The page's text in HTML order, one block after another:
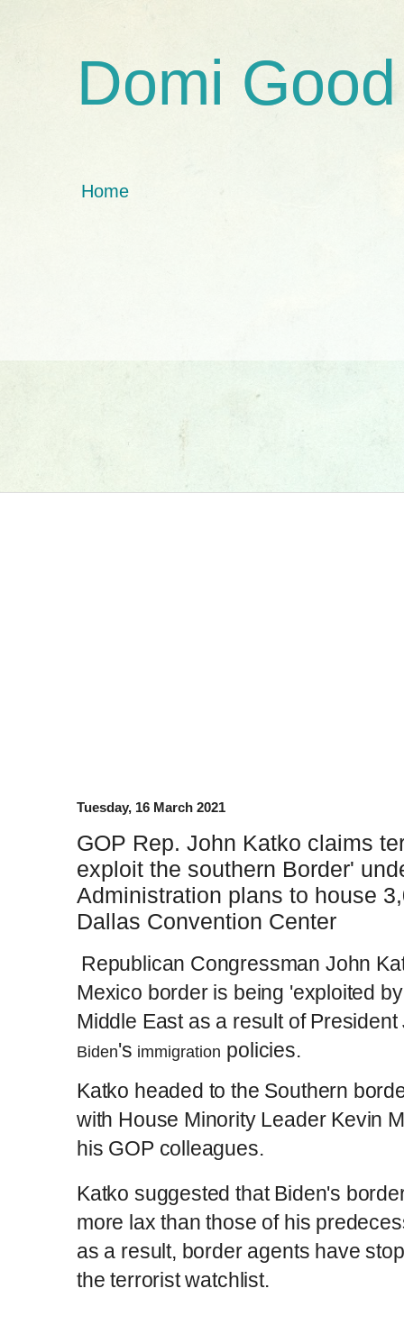
Domi Good
Home
Tuesday, 16 March 2021
GOP Rep. John Katko claims
exploit the southern Border'
Administration plans to house
Dallas Convention Center
Republican Congressman John
Mexico border is being 'exploited
Middle East as a result of President
Biden's immigration policies.
Katko headed to the Southern
with House Minority Leader Kevin
his GOP colleagues.
Katko suggested that Biden's
more lax than those of his
as a result, border agents have
the terrorist watchlist.